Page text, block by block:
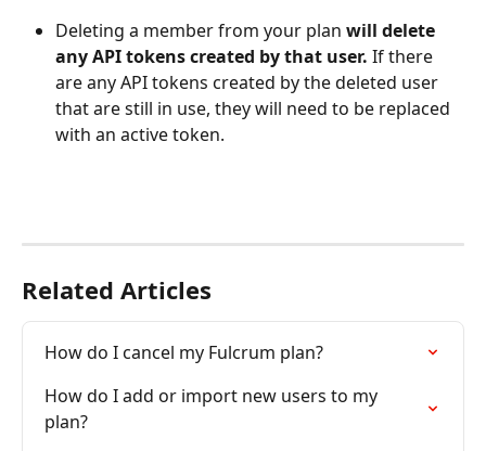
Deleting a member from your plan will delete
any API tokens created by that user. If there
are any API tokens created by the deleted user
that are still in use, they will need to be replaced
with an active token.
Related Articles
How do I cancel my Fulcrum plan?
How do I add or import new users to my
plan?